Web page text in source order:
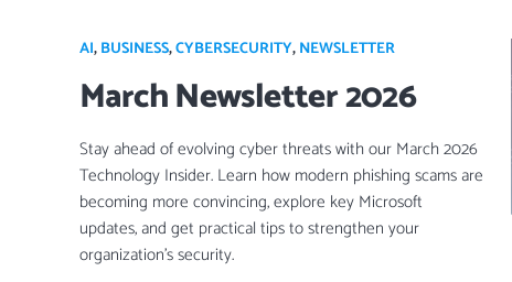
AI,BUSINESS,CYBERSECURITY,NEWSLETTER
March Newsletter 2026
Stay ahead of evolving cyber threats with our March 2026
Technology Insider. Learn how modern phishing scams are
becoming more convincing, explore key Microsoft
updates, and get practical tips to strengthen your
organization’s security.